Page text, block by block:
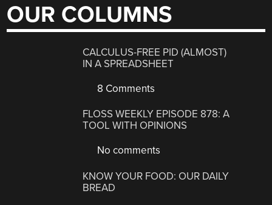
OUR COLUMNS
CALCULUS-FREE PID (ALMOST)
IN A SPREADSHEET
8 Comments
FLOSS WEEKLY EPISODE 878: A
TOOL WITH OPINIONS
No comments
KNOW YOUR FOOD: OUR DAILY
BREAD